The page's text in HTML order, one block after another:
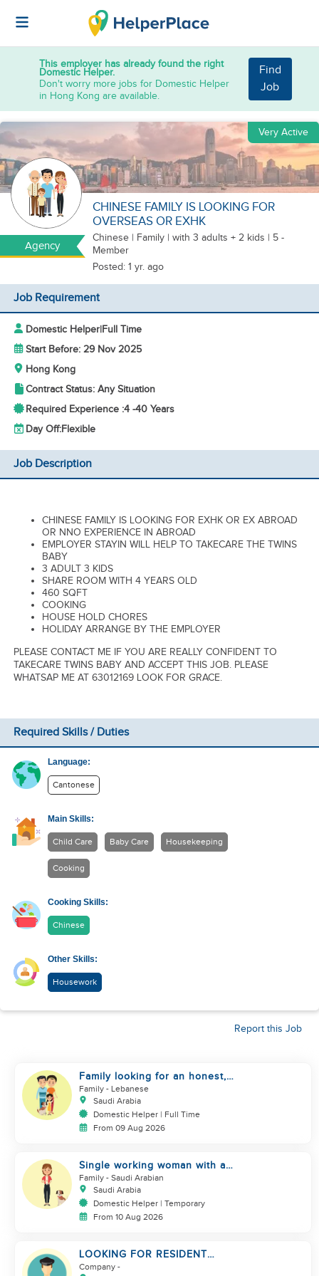
This employer has already found the right
Domestic Helper.
Don't worry more jobs for Domestic Helper
in Hong Kong are available.
Find
Job
Agency
Very Active
CHINESE FAMILY IS LOOKING FOR
OVERSEAS OR EXHK
Chinese | Family | with 3 adults + 2 kids | 5 -
Member
Posted: 1 yr. ago
Job Requirement
Domestic Helper|Full Time
Start Before: 29 Nov 2025
Hong Kong
Contract Status: Any Situation
Required Experience :4 -40 Years
Day Off:Flexible
Job Description
CHINESE FAMILY IS LOOKING FOR EXHK OR EX ABROAD
OR NNO EXPERIENCE IN ABROAD
EMPLOYER STAYIN WILL HELP TO TAKECARE THE TWINS
BABY
3 ADULT 3 KIDS
SHARE ROOM WITH 4 YEARS OLD
460 SQFT
COOKING
HOUSE HOLD CHORES
HOLIDAY ARRANGE BY THE EMPLOYER
PLEASE CONTACT ME IF YOU ARE REALLY CONFIDENT TO
TAKECARE TWINS BABY AND ACCEPT THIS JOB. PLEASE
WHATSAP ME AT 63012169 LOOK FOR GRACE.
Required Skills / Duties
Language:
Cantonese
Main Skills:
Child Care Baby Care Housekeeping
Cooking
Cooking Skills:
Chinese
Other Skills:
Housework
Report this Job
Family looking for an honest,
kind, hard worker
Family - Lebanese
Saudi Arabia
Domestic Helper | Full Time
From 09 Aug 2026
Single working woman with a
dog, North Riyadh
Family - Saudi Arabian
Saudi Arabia
Domestic Helper | Temporary
From 10 Aug 2026
LOOKING FOR RESIDENT
DRIVER
Company -